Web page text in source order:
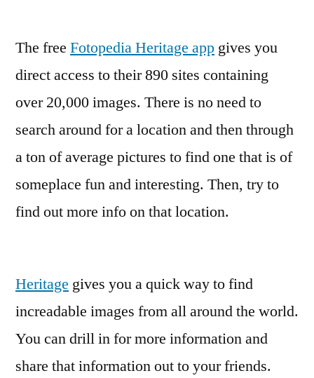
the
with
your
iPhone
20,000
images
The free Fotopedia Heritage app gives you
direct access to their 890 sites containing
over 20,000 images. There is no need to
search around for a location and then through
a ton of average pictures to find one that is of
someplace fun and interesting. Then, try to
find out more info on that location.
Heritage gives you a quick way to find
increadable images from all around the world.
You can drill in for more information and
share that information out to your friends.